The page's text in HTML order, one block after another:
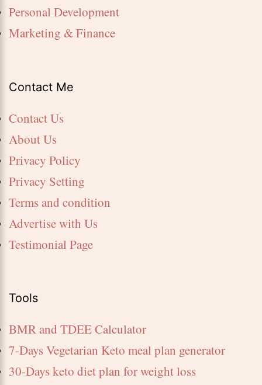
Personal Development
Marketing & Finance
Contact Me
Contact Us
About Us
Privacy Policy
Privacy Setting
Terms and condition
Advertise with Us
Testimonial Page
Tools
BMR and TDEE Calculator
7-Days Vegetarian Keto meal plan generator
30-Days keto diet plan for weight loss